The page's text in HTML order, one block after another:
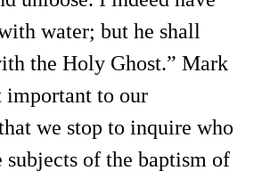
water; but he shall
the Holy Ghost.” Mark
to our
we stop to inquire who
subjects of the baptism of